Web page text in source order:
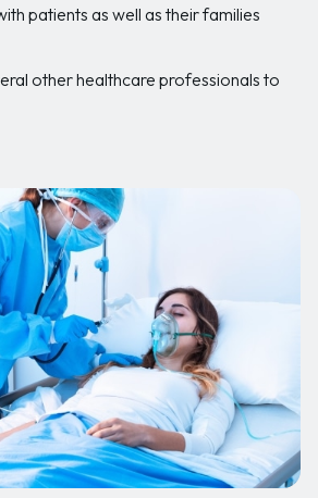
patients as well as their families
other healthcare professionals to